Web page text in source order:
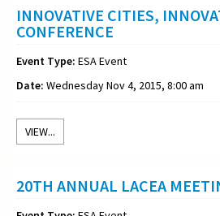
INNOVATIVE CITIES,
CONFERENCE
Event Type: ESA Event
Date: Wednesday Nov 4, 2015, 8:00 am
VIEW...
20TH ANNUAL LACEA